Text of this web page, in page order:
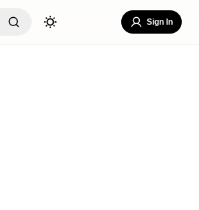
Sign In